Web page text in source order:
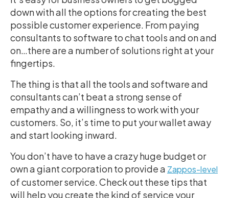
down with all the options for creating the best
possible customer experience. From paying
consultants to software to chat tools and on and
on…there are a number of solutions right at your
fingertips.
The thing is that all the tools and software and
consultants can’t beat a strong sense of
empathy and a willingness to work with your
customers. So, it’s time to put your wallet away
and start looking inward.
You don’t have to have a crazy huge budget or
own a giant corporation to provide a Zappos-level
of customer service. Check out these tips that
will help you create the kind of service your